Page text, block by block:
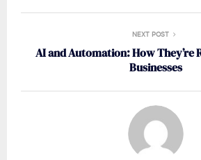
NEXT POST
AI and Automation: How They’re
Businesses